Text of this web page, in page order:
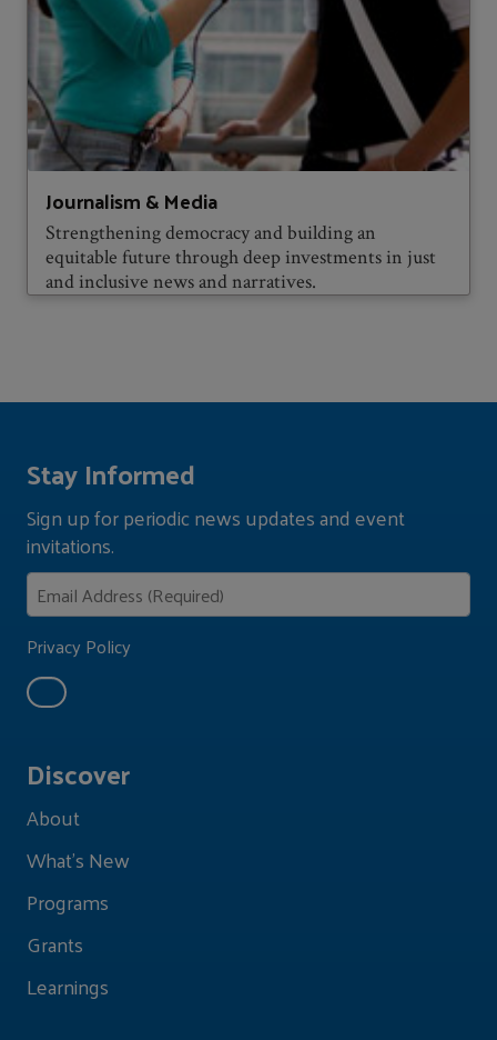
Journalism & Media
Strengthening democracy and building an
equitable future through deep investments in just
and inclusive news and narratives.
Discover
About
What's New
Programs
Grants
Learnings
Stay Informed
Sign up for periodic news updates and event
invitations.
Privacy Policy